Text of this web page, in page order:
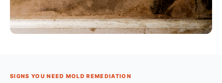
SIGNS YOU NEED MOLD REMEDIATION